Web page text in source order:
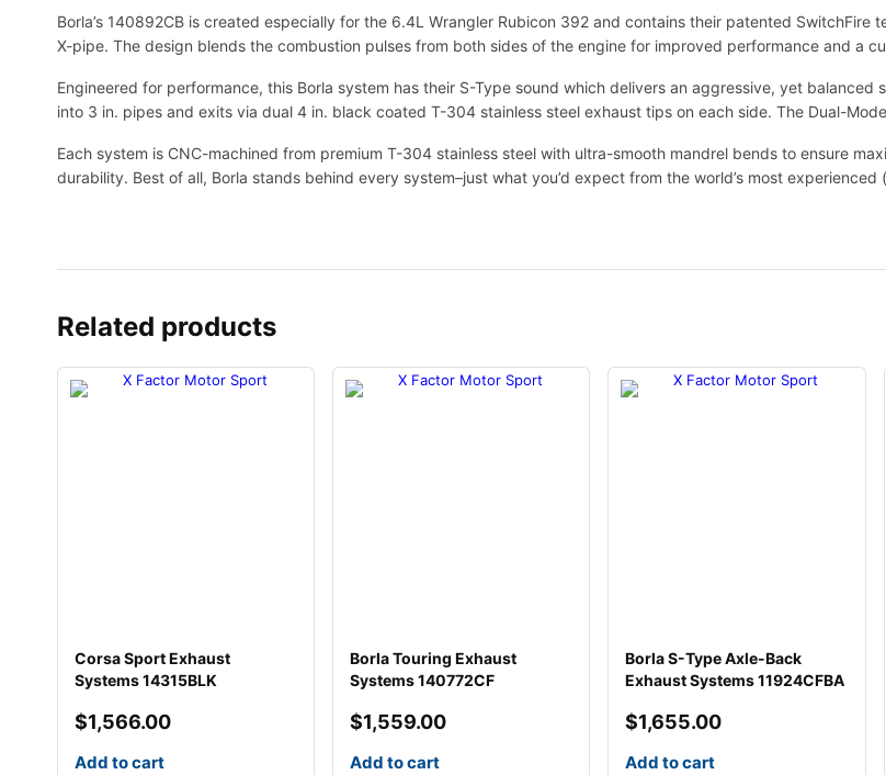
Borla’s 140892CB is created especially for the 6.4L Wrangler Rubicon 392 and contains their patented
X-pipe. The design blends the combustion pulses from both sides of the engine for improved performance and a
Engineered for performance, this Borla system has their S-Type sound which delivers an aggressive, yet
into 3 in. pipes and exits via dual 4 in. black coated T-304 stainless steel exhaust tips on each side. The Dual-
Each system is CNC-machined from premium T-304 stainless steel with ultra-smooth mandrel bends to ensure
durability. Best of all, Borla stands behind every system–just what you’d expect from the world’s most
Related products
Corsa Sport Exhaust
Systems 14315BLK
$1,566.00
Add to cart
Borla Touring Exhaust
Systems 140772CF
$1,559.00
Add to cart
Borla S-Type Axle-Back
Exhaust Systems 11924CFBA
$1,655.00
Add to cart